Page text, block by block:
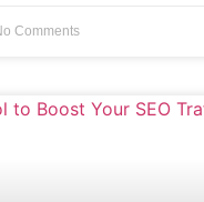
Comments